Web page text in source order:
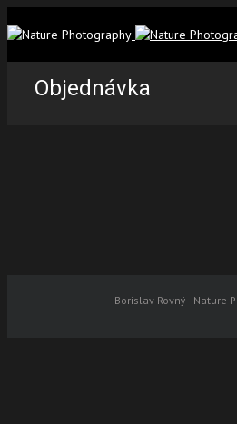
Objednávka
Borislav Rovný - Nature